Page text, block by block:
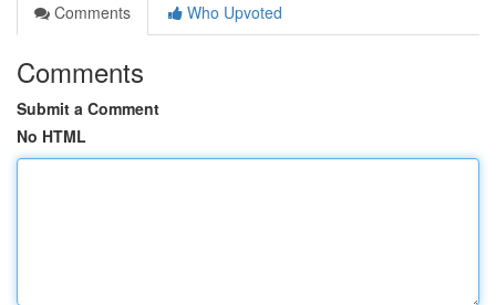
Comments
Who Upvoted
Comments
Submit a Comment
No HTML